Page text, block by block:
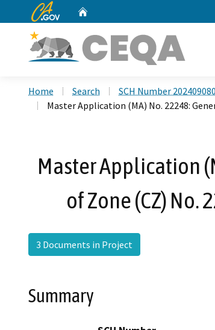
CA.gov
Home Search
SCH Number
Master Application (MA) No. 22248:
Master Application
of Zone (CZ) No.
3 Documents in Project
Summary